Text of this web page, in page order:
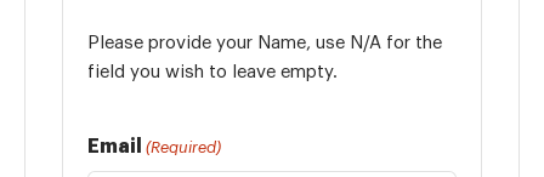
Please provide your Name, use N/A for the
field you wish to leave empty.
Email (Required)